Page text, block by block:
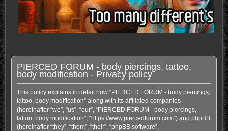
PIERCED FORUM - body piercings, tattoo,
body modification - Privacy policy
This policy explains in detail how “PIERCED FORUM - body piercings,
tattoo, body modification” along with its affiliated companies
(hereinafter “we”, “us”, “our”, “PIERCED FORUM - body piercings,
tattoo, body modification”, “https://www.piercedforum.com”) and phpBB
(hereinafter “they”, “them”, “their”, “phpBB software”,